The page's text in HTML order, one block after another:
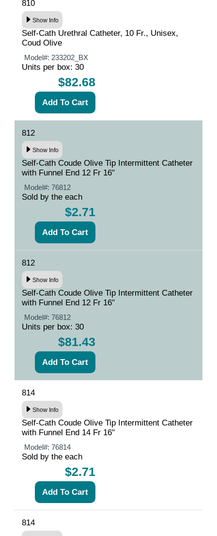
810
Show Info
Self-Cath Urethral Catheter, 10 Fr., Unisex,
Coud Olive
Model#: 233202_BX
Units per box: 30
$82.68
812
Show Info
Self-Cath Coude Olive Tip Intermittent Catheter
with Funnel End 12 Fr 16"
Model#: 76812
Sold by the each
$2.71
812
Show Info
Self-Cath Coude Olive Tip Intermittent Catheter
with Funnel End 12 Fr 16"
Model#: 76812
Units per box: 30
$81.43
814
Show Info
Self-Cath Coude Olive Tip Intermittent Catheter
with Funnel End 14 Fr 16"
Model#: 76814
Sold by the each
$2.71
814